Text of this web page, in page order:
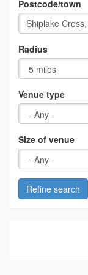
Postcode/town
Radius
Venue type
Size of venue
Refine search